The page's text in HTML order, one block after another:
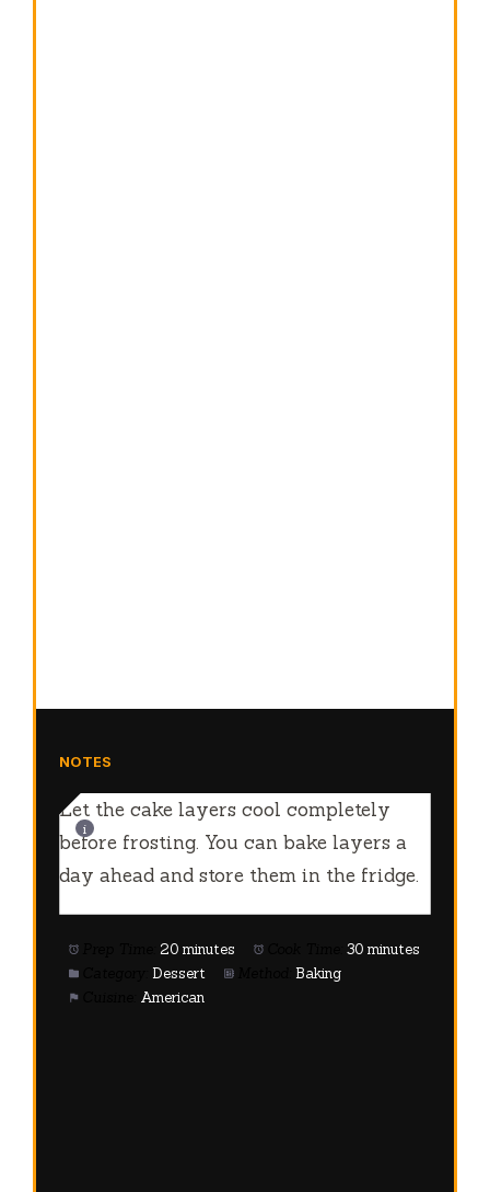
NOTES
Let the cake layers cool completely
before frosting. You can bake layers a
day ahead and store them in the fridge.
20 minutes
30 minutes
Dessert
Baking
American